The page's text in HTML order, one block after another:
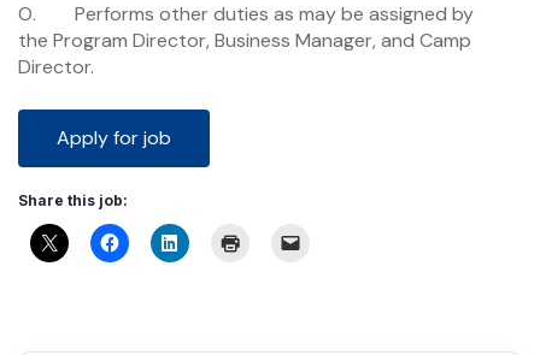
O. Performs other duties as may be assigned by
the Program Director, Business Manager, and Camp
Director.
Share this job: